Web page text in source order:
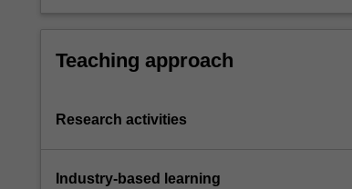
Teaching approach
Research activities
Industry-based learning